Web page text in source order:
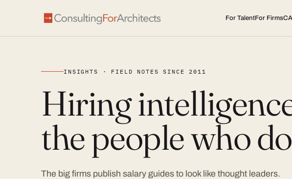
For TalentFor Firms
INSIGHTS · FIELD NOTES SINCE 2011
Hiring
the people who
The big firms publish salary guides to look like thought leaders.